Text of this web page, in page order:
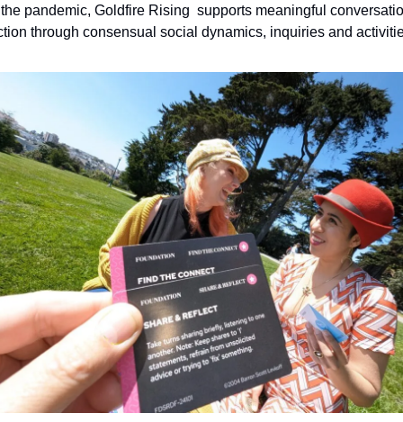
pandemic, Goldfire Rising  supports meaningful
through consensual social dynamics, inquiries and